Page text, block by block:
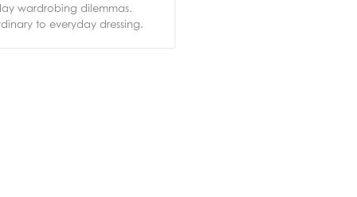
wardrobing dilemmas.
to everyday dressing.